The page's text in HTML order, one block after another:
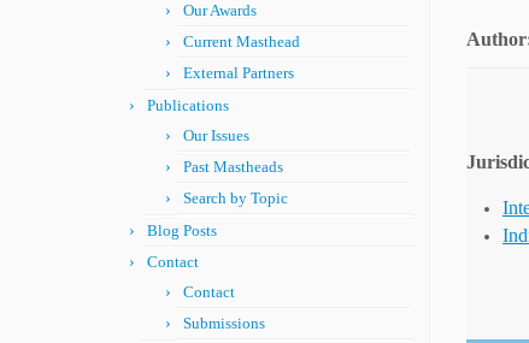
Our Awards
Current Masthead
External Partners
Publications
Our Issues
Past Mastheads
Search by Topic
Blog Posts
Contact
Contact
Submissions